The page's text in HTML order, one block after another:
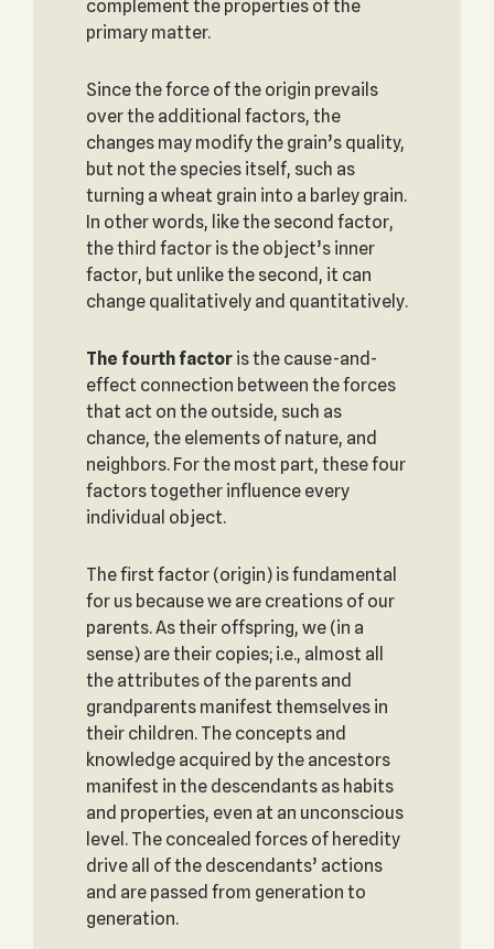
complement the properties of the
primary matter.
Since the force of the origin prevails
over the additional factors, the
changes may modify the grain’s quality,
but not the species itself, such as
turning a wheat grain into a barley grain.
In other words, like the second factor,
the third factor is the object’s inner
factor, but unlike the second, it can
change qualitatively and quantitatively.
The fourth factoris the cause-and-
effect connection between the forces
that act on the outside, such as
chance, the elements of nature, and
neighbors. For the most part, these four
factors together influence every
individual object.
The first factor (origin) is fundamental
for us because we are creations of our
parents. As their offspring, we (in a
sense) are their copies; i.e., almost all
the attributes of the parents and
grandparents manifest themselves in
their children. The concepts and
knowledge acquired by the ancestors
manifest in the descendants as habits
and properties, even at an unconscious
level. The concealed forces of heredity
drive all of the descendants’ actions
and are passed from generation to
generation.